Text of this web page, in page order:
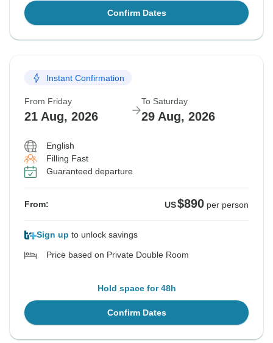
Confirm Dates
Instant Confirmation
From Friday
21 Aug, 2026
To Saturday
29 Aug, 2026
English
Filling Fast
Guaranteed departure
From: US$890 per person
Sign up to unlock savings
Price based on Private Double Room
Hold space for 48h
Confirm Dates